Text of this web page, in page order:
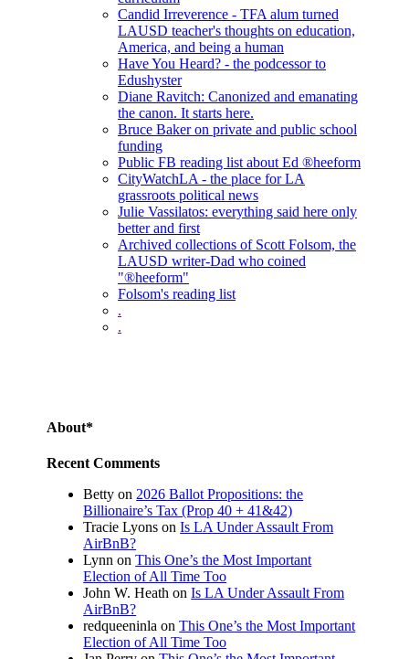
Candid Irreverence - TFA alum turned
LAUSD teacher's thoughts on education,
America, and being a human
Have You Heard? - the podcessor to
Edushyster
Diane Ravitch: Canonized and emanating
the canon. It starts here.
Bruce Baker on private and public school
funding
Public FB reading list about Ed ®heeform
CityWatchLA - the place for LA
grassroots political news
Julie Vassilatos: everything said here only
better and first
Archived collections of Scott Folsom, the
LAUSD writer-Dad who coined
"®heeform"
Folsom's reading list
.
.
About*
Recent Comments
Betty on 2026 Ballot Propositions: the
Billionaire’s Tax (Prop 40 + 41&42)
Tracie Lyons onIs LA Under Assault From
AirBnB?
Lynn onThis One’s the Most Important
Election of All Time Too
John W. Heath onIs LA Under Assault From
AirBnB?
redqueeninla onThis One’s the Most Important
Election of All Time Too